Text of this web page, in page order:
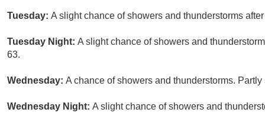
Tuesday: A slight chance of showers and thunderstorms
Tuesday Night: A slight chance of showers and
63.
Wednesday: A chance of showers and thunderstorms.
Wednesday Night: A slight chance of showers and